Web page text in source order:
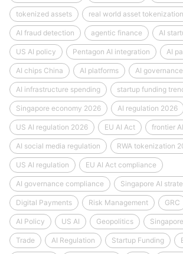
tokenized assets real world asset tokenization
AI fraud detection agentic finance AI
US AI policy Pentagon AI integration AI
AI chips China AI platforms AI
AI infrastructure spending startup funding
Singapore economy 2026 AI regulation 2026
US AI regulation 2026 EU AI Act frontier
AI social media regulation RWA tokenization
US AI regulation EU AI Act compliance
AI governance compliance Singapore AI
Digital Payments Risk Management GRC
AI Policy US AI Geopolitics
Trade AI Regulation Startup Funding